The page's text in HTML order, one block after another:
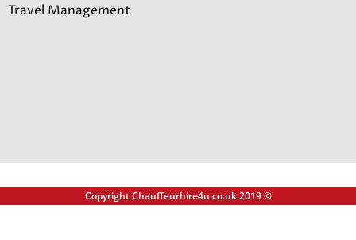
Travel Management
Copyright Chauffeurhire4u.co.uk 2019 ©